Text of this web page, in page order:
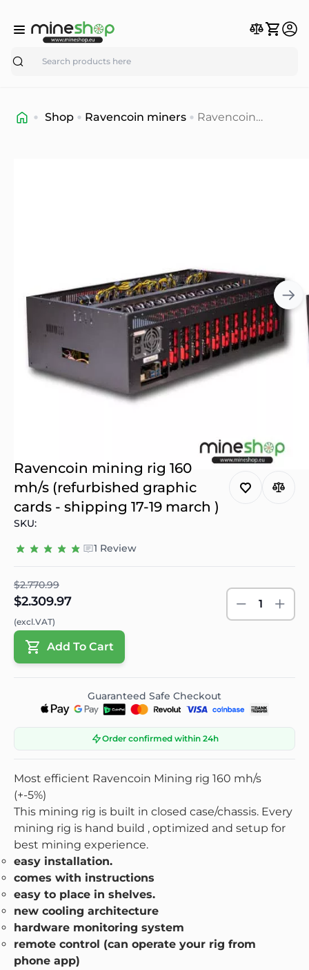
Search
Shop Ravencoin miners
Ravencoin
Ravencoin mining rig 160
mh/s (refurbished graphic
cards - shipping 17-19 march )
SKU:
1 Review
$2.770.99
$2.309.97
(excl.VAT)
1
Add To Cart
Guaranteed Safe Checkout
Order confirmed within 24h
Most efficient Ravencoin Mining rig 160 mh/s
(+-5%)
This mining rig is built in closed case/chassis. Every
mining rig is hand build , optimized and setup for
best mining experience.
easy installation.
comes with instructions
easy to place in shelves.
new cooling architecture
hardware monitoring system
remote control (can operate your rig from
phone app)